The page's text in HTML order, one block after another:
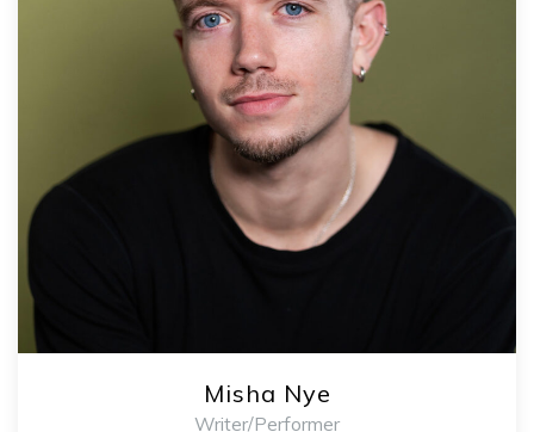
Misha Nye
Writer/Performer